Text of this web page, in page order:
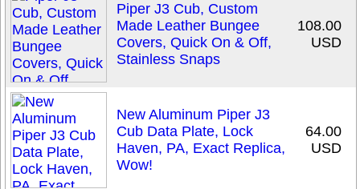
Piper J3 Cub, Custom
Made Leather Bungee
Covers, Quick On & Off,
Stainless Snaps
108.00
USD
New Aluminum Piper J3
Cub Data Plate, Lock
Haven, PA, Exact Replica,
Wow!
64.00
USD